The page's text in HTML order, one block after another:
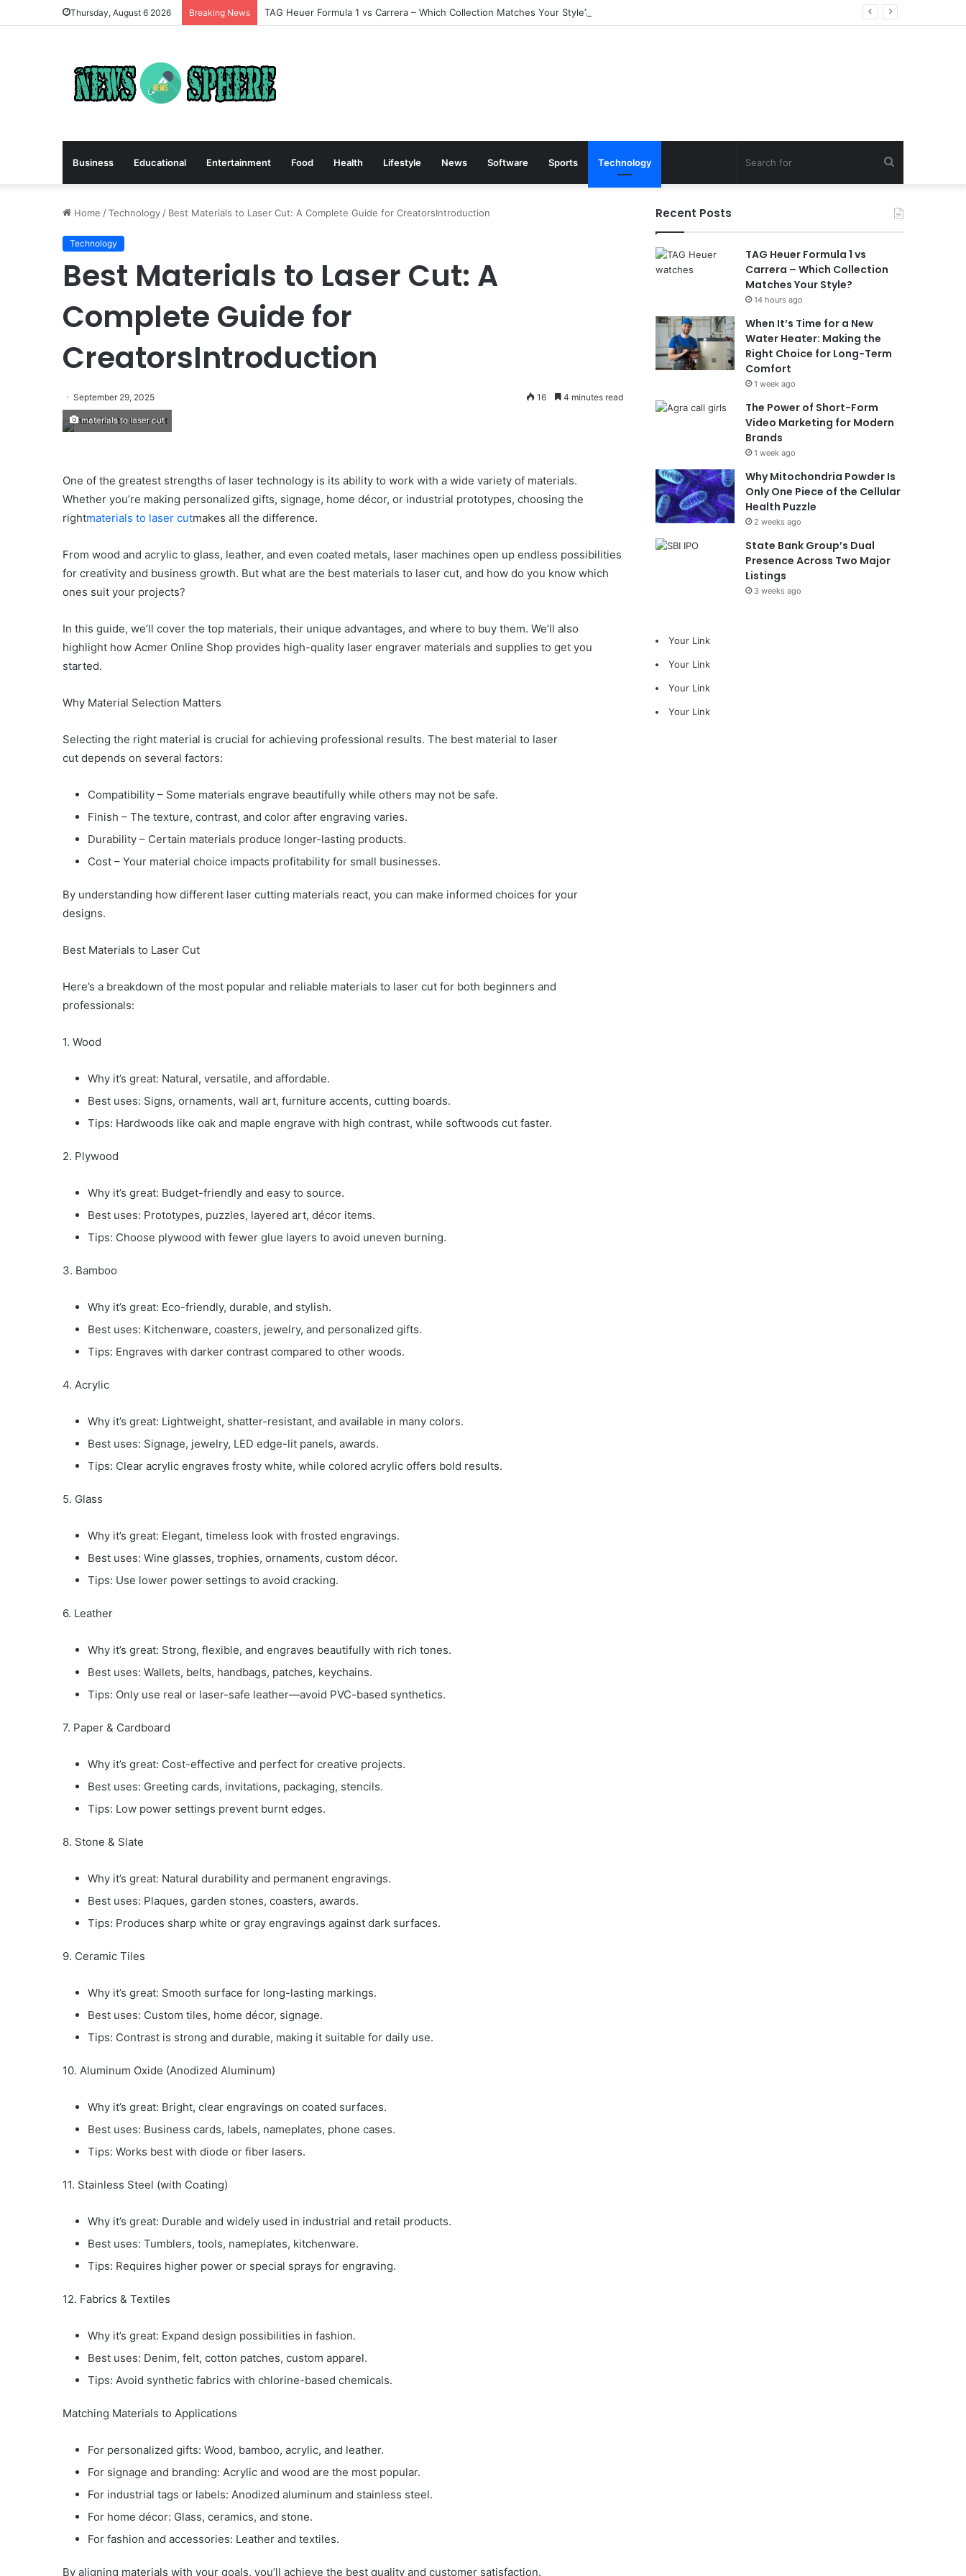
Thursday, August 6 2026 Breaking News TAG Heuer Formula 1 vs Carrera – Which Collection Matches Your Style?
Business Educational Entertainment Food Health Lifestyle News Software Sports Technology
for
Home /Technology / Best Materials to Laser Cut: A Complete Guide for CreatorsIntroduction
Technology
Best Materials to Laser Cut: A
Complete Guide for
CreatorsIntroduction
September 29, 2025 16 4 minutes read
materials to laser cut
One of the greatest strengths of laser technology is its ability to work with a wide variety of materials.
Whether you’re making personalized gifts, signage, home décor, or industrial prototypes, choosing the
rightmaterials to laser cutmakes all the difference.
From wood and acrylic to glass, leather, and even coated metals, laser machines open up endless possibilities
for creativity and business growth. But what are the best materials to laser cut, and how do you know which
ones suit your projects?
In this guide, we’ll cover the top materials, their unique advantages, and where to buy them. We’ll also
highlight how Acmer Online Shop provides high-quality laser engraver materials and supplies to get you
started.
Why Material Selection Matters
Selecting the right material is crucial for achieving professional results. The best material to laser
cut depends on several factors:
Compatibility – Some materials engrave beautifully while others may not be safe.
Finish – The texture, contrast, and color after engraving varies.
Durability – Certain materials produce longer-lasting products.
Cost – Your material choice impacts profitability for small businesses.
By understanding how different laser cutting materials react, you can make informed choices for your
designs.
Best Materials to Laser Cut
Here’s a breakdown of the most popular and reliable materials to laser cut for both beginners and
professionals:
1. Wood
Why it’s great: Natural, versatile, and affordable.
Best uses: Signs, ornaments, wall art, furniture accents, cutting boards.
Tips: Hardwoods like oak and maple engrave with high contrast, while softwoods cut faster.
2. Plywood
Why it’s great: Budget-friendly and easy to source.
Best uses: Prototypes, puzzles, layered art, décor items.
Tips: Choose plywood with fewer glue layers to avoid uneven burning.
3. Bamboo
Why it’s great: Eco-friendly, durable, and stylish.
Best uses: Kitchenware, coasters, jewelry, and personalized gifts.
Tips: Engraves with darker contrast compared to other woods.
4. Acrylic
Why it’s great: Lightweight, shatter-resistant, and available in many colors.
Best uses: Signage, jewelry, LED edge-lit panels, awards.
Tips: Clear acrylic engraves frosty white, while colored acrylic offers bold results.
5. Glass
Why it’s great: Elegant, timeless look with frosted engravings.
Best uses: Wine glasses, trophies, ornaments, custom décor.
Tips: Use lower power settings to avoid cracking.
6. Leather
Why it’s great: Strong, flexible, and engraves beautifully with rich tones.
Best uses: Wallets, belts, handbags, patches, keychains.
Tips: Only use real or laser-safe leather—avoid PVC-based synthetics.
7. Paper & Cardboard
Why it’s great: Cost-effective and perfect for creative projects.
Best uses: Greeting cards, invitations, packaging, stencils.
Tips: Low power settings prevent burnt edges.
8. Stone & Slate
Why it’s great: Natural durability and permanent engravings.
Best uses: Plaques, garden stones, coasters, awards.
Tips: Produces sharp white or gray engravings against dark surfaces.
9. Ceramic Tiles
Why it’s great: Smooth surface for long-lasting markings.
Best uses: Custom tiles, home décor, signage.
Tips: Contrast is strong and durable, making it suitable for daily use.
10. Aluminum Oxide (Anodized Aluminum)
Why it’s great: Bright, clear engravings on coated surfaces.
Best uses: Business cards, labels, nameplates, phone cases.
Tips: Works best with diode or fiber lasers.
11. Stainless Steel (with Coating)
Why it’s great: Durable and widely used in industrial and retail products.
Best uses: Tumblers, tools, nameplates, kitchenware.
Tips: Requires higher power or special sprays for engraving.
12. Fabrics & Textiles
Why it’s great: Expand design possibilities in fashion.
Best uses: Denim, felt, cotton patches, custom apparel.
Tips: Avoid synthetic fabrics with chlorine-based chemicals.
Matching Materials to Applications
For personalized gifts: Wood, bamboo, acrylic, and leather.
For signage and branding: Acrylic and wood are the most popular.
For industrial tags or labels: Anodized aluminum and stainless steel.
For home décor: Glass, ceramics, and stone.
For fashion and accessories: Leather and textiles.
By aligning materials with your goals, you’ll achieve the best quality and customer satisfaction.
Recent Posts
TAG Heuer Formula 1 vs
Carrera – Which Collection
Matches Your Style?
14 hours ago
When It’s Time for a New
Water Heater: Making the
Right Choice for Long-Term
Comfort
1 week ago
The Power of Short-Form
Video Marketing for Modern
Brands
1 week ago
Why Mitochondria Powder Is
Only One Piece of the Cellular
Health Puzzle
2 weeks ago
State Bank Group’s Dual
Presence Across Two Major
Listings
3 weeks ago
Your Link
Your Link
Your Link
Your Link